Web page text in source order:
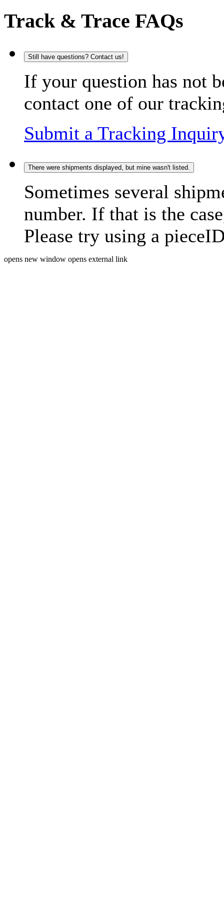
Track & Trace FAQs
Still have questions? Contact us!
If your question has not
contact one of our
Submit a Tracking
There were shipments displayed, but mine wasn't listed.
Sometimes several
number. If that is the
Please try using a
opens new window opens external link